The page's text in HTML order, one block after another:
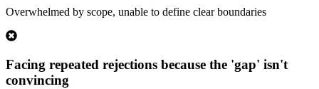
Overwhelmed by scope, unable to define clear boundaries
Facing repeated rejections because the 'gap' isn't
convincing